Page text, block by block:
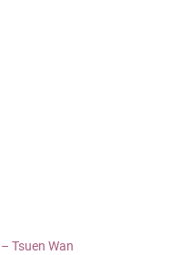
Tsuen Wan